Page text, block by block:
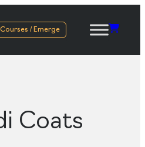
/ Emerge
Coats